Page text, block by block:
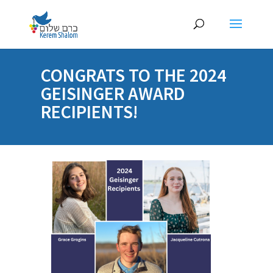
CONGRATS TO THE 2024
GEISINGER AWARD
RECIPIENTS!